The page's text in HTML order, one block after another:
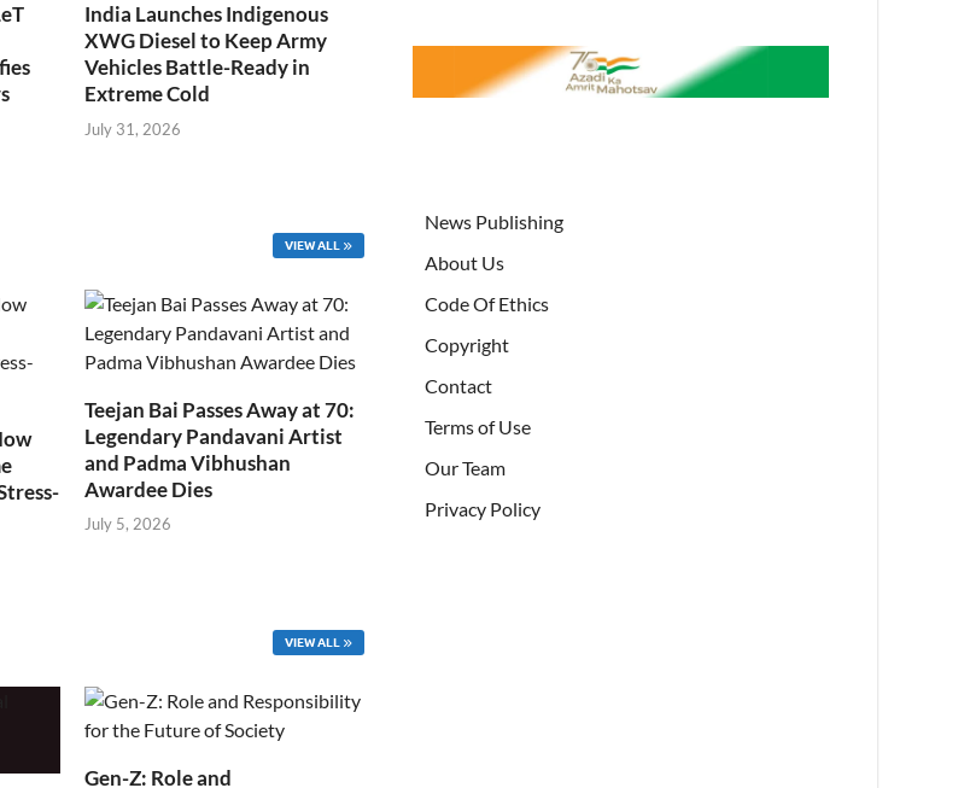
India Launches Indigenous
XWG Diesel to Keep Army
Vehicles Battle-Ready in
Extreme Cold
July 31, 2026
VIEW ALL
Teejan Bai Passes Away at 70:
Legendary Pandavani Artist
and Padma Vibhushan
Awardee Dies
July 5, 2026
VIEW ALL
Gen-Z: Role and
News Publishing
About Us
Code Of Ethics
Copyright
Contact
Terms of Use
Our Team
Privacy Policy